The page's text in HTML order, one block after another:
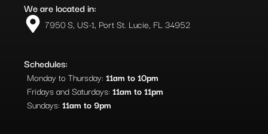
We are located in:
7950 S, US-1, Port St. Lucie, FL 34952​
Schedules:
Monday to Thursday: 11am to 10pm
Fridays and Saturdays: 11am to 11pm
Sundays: 11am to 9pm